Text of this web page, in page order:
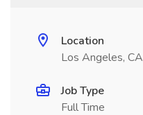
Location
Los Angeles, CA
Job Type
Full Time